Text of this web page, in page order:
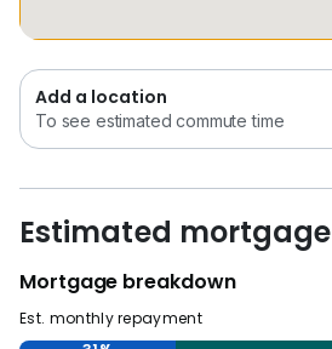
Add a location
To see estimated commute time
Estimated mortgage
Mortgage breakdown
Est. monthly repayment